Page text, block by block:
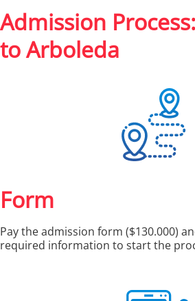
Admission
to Arboleda
Form
Pay the admission form ($130.000)
required information to start the